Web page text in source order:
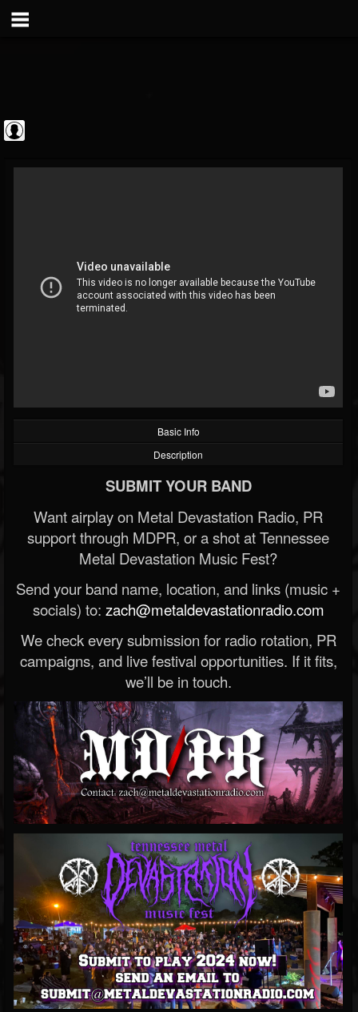
Metal Vault
@metal-vault
FOLLOWERS FOLLOWING
202954
UPDATES
Basic Info
Description
SUBMIT YOUR BAND
Want airplay on Metal Devastation Radio, PR
support through MDPR, or a shot at Tennessee
Metal Devastation Music Fest?
Send your band name, location, and links (music +
socials) to: zach@metaldevastationradio.com
We check every submission for radio rotation, PR
campaigns, and live festival opportunities. If it fits,
we’ll be in touch.